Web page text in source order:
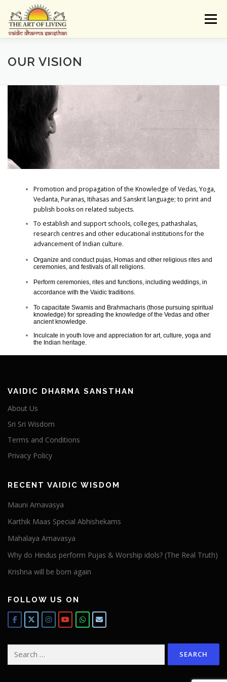
content
Menu
ABOUT ACTIVITIES
VAIDIC SAMSKARAS REGISTER REACH
DONATE LOGIN
OUR VISION
Promotion and propagation of the Knowledge of Vedas, Yoga,
Vedanta, Puranas, Itihasas and Sanskrit language; to print and
publish books on related subjects.
To establish and support schools, colleges, pathashalas,
research centres and other educational institutions for the
advancement of Indian culture.
Organize and conduct pujas, Homas and other religious rites and
ceremonies, and festivals of all religions.
Perform ceremonies, rites and functions, including weddings, in
accordance with the Vaidic traditions.
To capacitate Swamis and Brahmacharis (those pursuing spiritual
knowledge) for spreading the knowledge of the Vedas and other
ancient knowledge.
Inculcate in youth love and appreciation for art, culture, yoga and
the Indian heritage.
VAIDIC DHARMA SANSTHAN
About Us
Sri Sri Wisdom
Terms and Conditions
Privacy Policy
RECENT VAIDIC WISDOM
Mauni Amavasya
Karthik Maas Special Abhishekams
Mahalaya Amavasya
Why do Hindus perform Pujas & Worship idols? (The Real Truth)
Krishna will be born again
FOLLOW US ON